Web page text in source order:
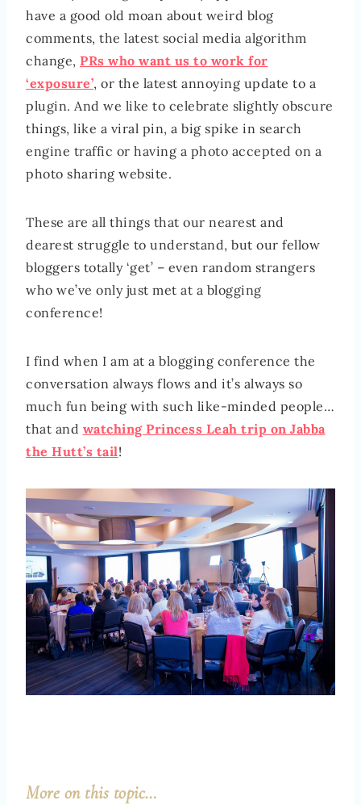
have a good old moan about weird blog
comments, the latest social media algorithm
change, PRs who want us to work for
‘exposure’, or the latest annoying update to a
plugin. And we like to celebrate slightly obscure
things, like a viral pin, a big spike in search
engine traffic or having a photo accepted on a
photo sharing website.
These are all things that our nearest and
dearest struggle to understand, but our fellow
bloggers totally ‘get’ – even random strangers
who we’ve only just met at a blogging
conference!
I find when I am at a blogging conference the
conversation always flows and it’s always so
much fun being with such like-minded people…
that and watching Princess Leah trip on Jabba
the Hutt’s tail!
More on this topic…